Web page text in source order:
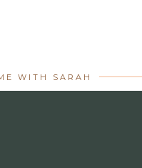
WITH SARAH